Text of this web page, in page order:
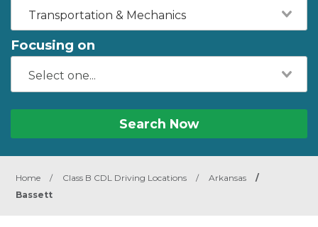
Transportation & Mechanics
Focusing on
Search Now
Home / Class B CDL Driving Locations / Arkansas
/
Bassett